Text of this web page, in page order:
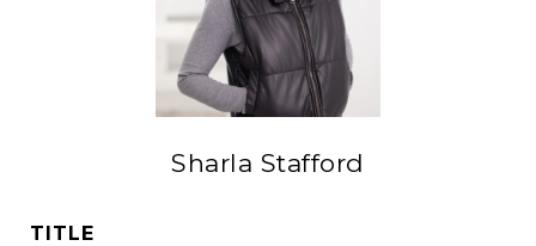
Sharla Stafford
TITLE